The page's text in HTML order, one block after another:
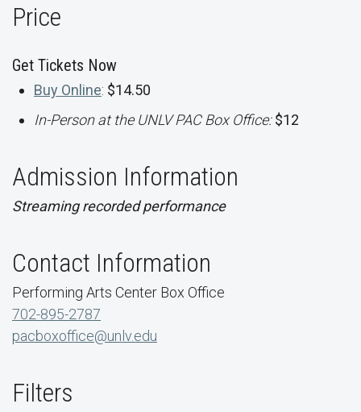
Price
Get Tickets Now
Buy Online: $14.50
In-Person at the UNLV PAC Box Office:$12
Admission Information
Streaming recorded performance
Contact Information
Performing Arts Center Box Office
702-895-2787
pacboxoffice@unlv.edu
Filters